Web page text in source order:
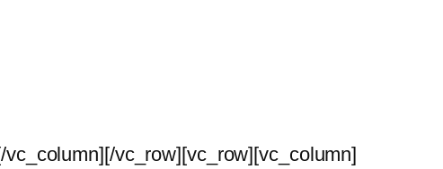
vc_column][/vc_row][vc_row][vc_column]